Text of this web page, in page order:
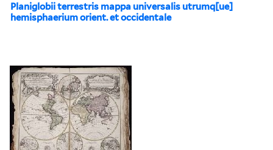
Planiglobii terrestris mappa universalis utrumq[ue]
hemisphaerium orient. et occidentale